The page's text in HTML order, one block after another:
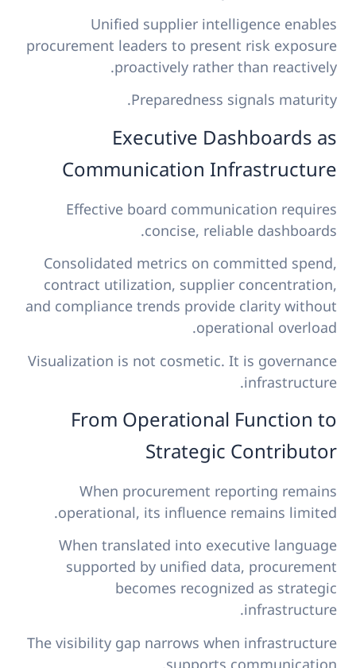
Unified supplier intelligence enables
procurement leaders to present risk exposure
proactively rather than reactively.
Preparedness signals maturity.
Executive Dashboards as
Communication Infrastructure
Effective board communication requires
concise, reliable dashboards.
Consolidated metrics on committed spend,
contract utilization, supplier concentration,
and compliance trends provide clarity without
operational overload.
Visualization is not cosmetic. It is governance
infrastructure.
From Operational Function to
Strategic Contributor
When procurement reporting remains
operational, its influence remains limited.
When translated into executive language
supported by unified data, procurement
becomes recognized as strategic
infrastructure.
The visibility gap narrows when infrastructure